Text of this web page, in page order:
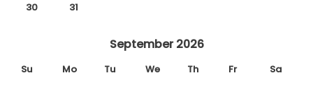
30 31
September 2026
Su Mo Tu We Th Fr Sa